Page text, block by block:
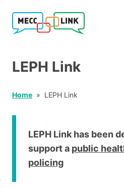
LEPH Link
Home LEPH Link
LEPH Link has been
support a public
policing